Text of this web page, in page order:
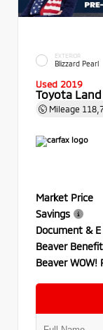
EXTERIOR
Blizzard Pearl
Used 2019
Toyota
Mileage
Market Price
Savings
Document &
Beaver
Beaver WOW!